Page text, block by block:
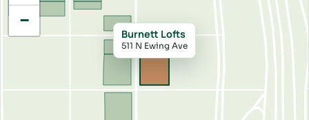
Burnett Lofts
511 N Ewing Ave
−